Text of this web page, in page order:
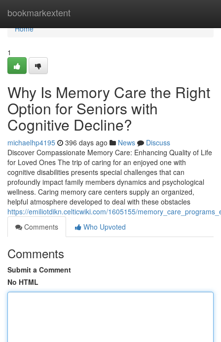
bookmarkextent
Home
Home
1
Why Is Memory Care the Right
Option for Seniors with
Cognitive Decline?
michaelhp4195 396 days ago News
Discuss
Discover Compassionate Memory Care: Enhancing Quality of Life
for Loved Ones The trip of caring for an enjoyed one with
cognitive disabilities presents special challenges that can
profoundly impact family members dynamics and psychological
wellness. Caring memory care centers supply an organized,
helpful atmosphere developed to deal with these obstacles
https://emiliotdikn.celticwiki.com/1605155/
Comments
Who Upvoted
Comments
Submit a Comment
No HTML